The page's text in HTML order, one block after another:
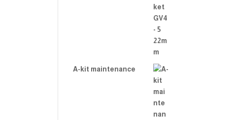
A-kit maintenance